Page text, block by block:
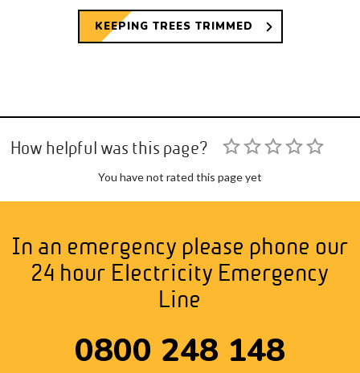
KEEPING TREES TRIMMED
How helpful was this page?
You have not rated this page yet
In an emergency please phone our
24 hour Electricity Emergency
Line
0800 248 148